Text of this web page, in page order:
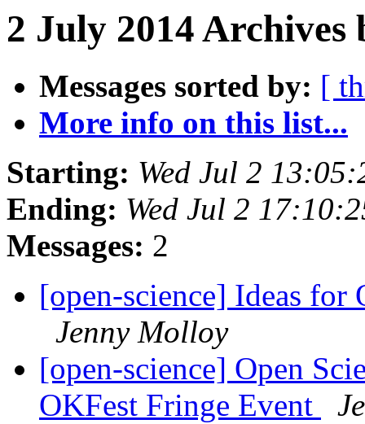
2 July 2014 Archives
Messages sorted by: [
More info on this list...
Starting: Wed Jul 2
Ending: Wed Jul 2
Messages: 2
[open-science] Ideas for
Jenny Molloy
[open-science] Open
OKFest Fringe Event